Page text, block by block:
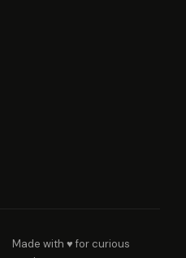
Made with ♥ for curious